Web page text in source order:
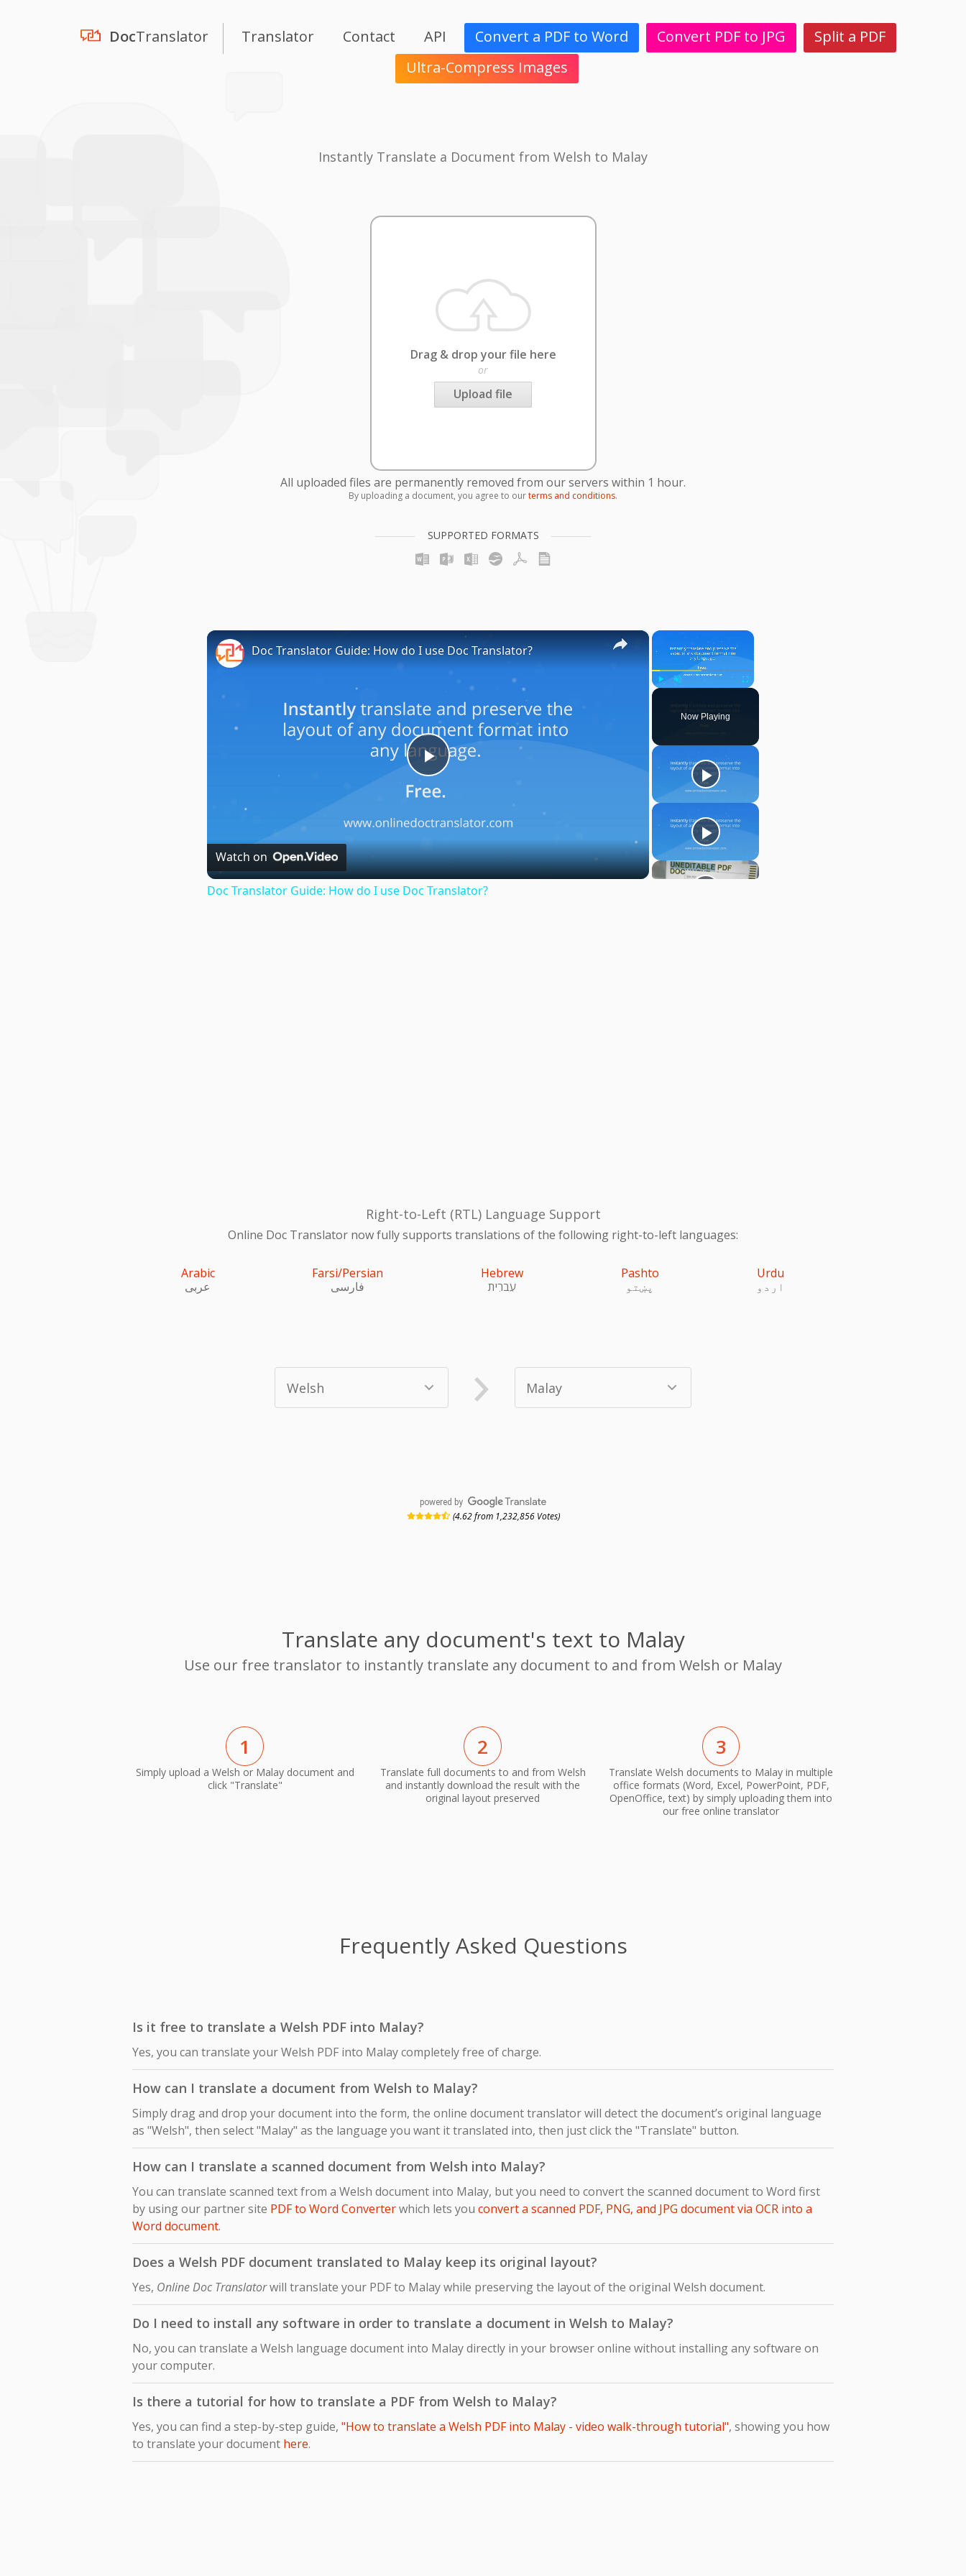
DocTranslator Translator Contact API Convert a PDF to Word Convert PDF to JPG
Split a PDF
Ultra-Compress Images
Instantly Translate a Document from Welsh to Malay
Drag & drop your file here
or
Upload file
All uploaded files are permanently removed from our servers within 1 hour.
By uploading a document, you agree to ourterms and conditions.
SUPPORTED FORMATS
×
Fullscreen
Now Playing
×
Play
Video
Doc Translator Guide: How do I use Doc Translator?
Watch on
Doc Translator Guide: How do I use Doc Translator?
Right-to-Left (RTL) Language Support
Online Doc Translator now fully supports translations of the following right-to-left languages:
Arabic
عربى
Farsi/Persian
فارسی
Hebrew
עִברִית
Pashto
پښتو
Urdu
اردو
powered by
(4.62 from 1,232,856 Votes)
Translate any document's text to Malay
Use our free translator to instantly translate any document to and from Welsh or Malay
1
Simply upload a Welsh or Malay document and
click "Translate"
2
Translate full documents to and from Welsh
and instantly download the result with the
original layout preserved
3
Translate Welsh documents to Malay in multiple
office formats (Word, Excel, PowerPoint, PDF,
OpenOffice, text) by simply uploading them into
our free online translator
Frequently Asked Questions
Is it free to translate a Welsh PDF into Malay?
Yes, you can translate your Welsh PDF into Malay completely free of charge.
How can I translate a document from Welsh to Malay?
Simply drag and drop your document into the form, the online document translator will detect the document’s original language
as "Welsh", then select "Malay" as the language you want it translated into, then just click the "Translate" button.
How can I translate a scanned document from Welsh into Malay?
You can translate scanned text from a Welsh document into Malay, but you need to convert the scanned document to Word first
by using our partner site PDF to Word Converterwhich lets you convert a scanned PDF, PNG, and JPG document via OCR into a
Word document.
Does a Welsh PDF document translated to Malay keep its original layout?
Yes, Online Doc Translatorwill translate your PDF to Malay while preserving the layout of the original Welsh document.
Do I need to install any software in order to translate a document in Welsh to Malay?
No, you can translate a Welsh language document into Malay directly in your browser online without installing any software on
your computer.
Is there a tutorial for how to translate a PDF from Welsh to Malay?
Yes, you can find a step-by-step guide, "How to translate a Welsh PDF into Malay - video walk-through tutorial", showing you how
to translate your document here.